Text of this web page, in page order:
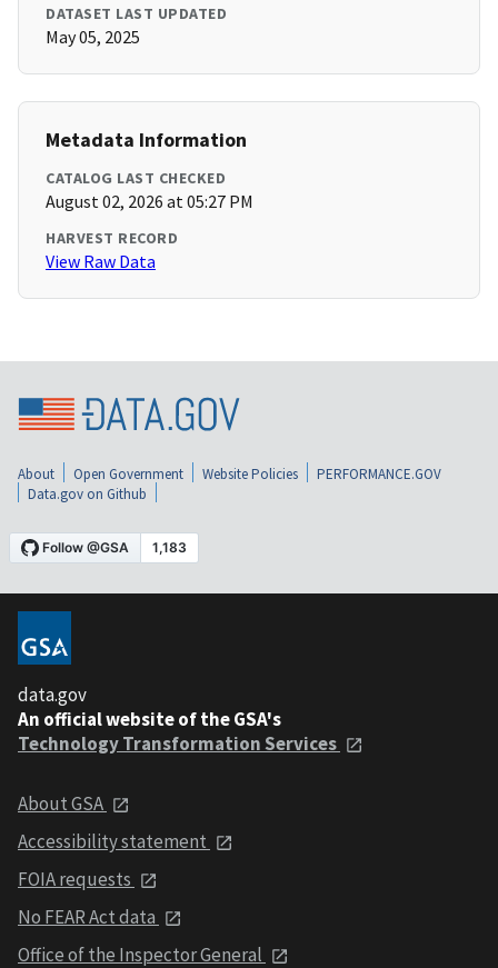
DATASET LAST UPDATED
May 05, 2025
Metadata Information
CATALOG LAST CHECKED
August 02, 2026 at 05:27 PM
HARVEST RECORD
View Raw Data
About Open Government Website Policies
PERFORMANCE.GOV
Data.gov on Github
data.gov
An official website of the GSA's
Technology Transformation Services
About GSA
Accessibility statement
FOIA requests
No FEAR Act data
Office of the Inspector General